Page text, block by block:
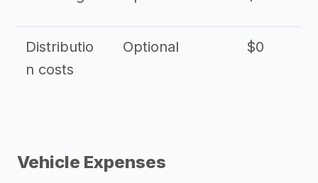
Distributio
n costs
Optional $0
Vehicle Expenses